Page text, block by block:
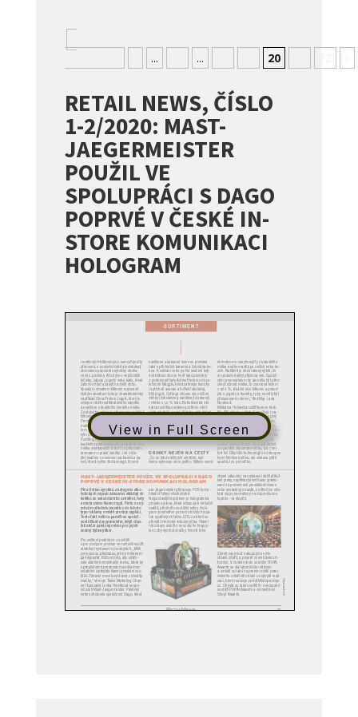
... ... 20
RETAIL NEWS, ČÍSLO
1-2/2020: MAST-
JAEGERMEISTER
POUŽIL VE
SPOLUPRÁCI S DAGO
POPRVÉ V ČESKÉ IN-
STORE KOMUNIKACI
HOLOGRAM
View in Full Screen